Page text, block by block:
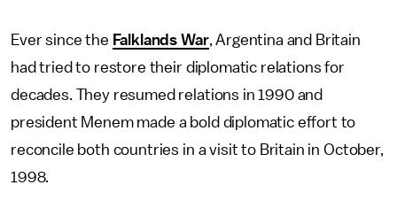
Ever since the Falklands War, Argentina and Britain
had tried to restore their diplomatic relations for
decades. They resumed relations in 1990 and
president Menem made a bold diplomatic effort to
reconcile both countries in a visit to Britain in October,
1998.